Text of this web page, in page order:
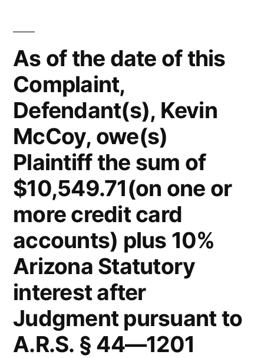
As of the date of this
Complaint,
Defendant(s), Kevin
McCoy, owe(s)
Plaintiff the sum of
$10,549.71(on one or
more credit card
accounts) plus 10%
Arizona Statutory
interest after
Judgment pursuant to
A.R.S. § 44—1201